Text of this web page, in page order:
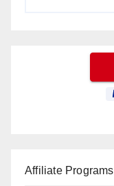
Affiliate Programs